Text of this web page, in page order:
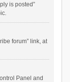
is posted”
forum” link, at
Panel and